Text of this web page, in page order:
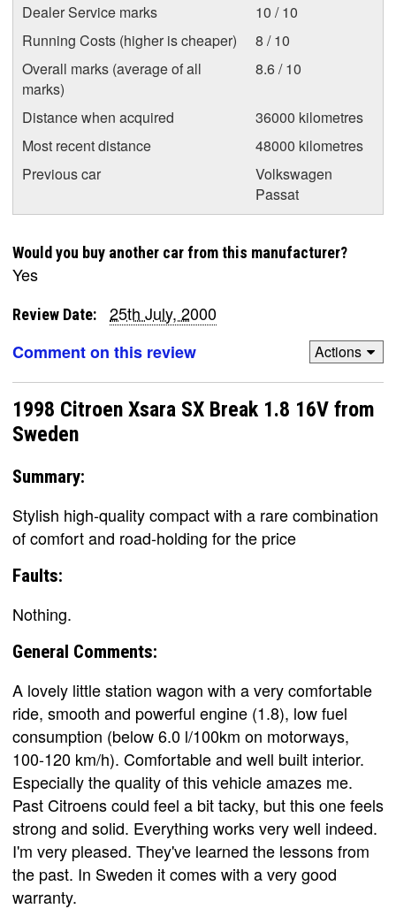
Dealer Service marks
10 / 10
Running Costs (higher is cheaper)
8 / 10
Overall marks (average of all
marks)
8.6 / 10
Distance when acquired
36000 kilometres
Most recent distance
48000 kilometres
Previous car
Volkswagen
Passat
Would you buy another car from this manufacturer?
Yes
Review Date:
25th July, 2000
Comment on this review
Actions
1998 Citroen Xsara SX Break 1.8 16V from
Sweden
Summary:
Stylish high-quality compact with a rare combination
of comfort and road-holding for the price
Faults:
Nothing.
General Comments:
A lovely little station wagon with a very comfortable
ride, smooth and powerful engine (1.8), low fuel
consumption (below 6.0 l/100km on motorways,
100-120 km/h). Comfortable and well built interior.
Especially the quality of this vehicle amazes me.
Past Citroens could feel a bit tacky, but this one feels
strong and solid. Everything works very well indeed.
I'm very pleased. They've learned the lessons from
the past. In Sweden it comes with a very good
warranty.